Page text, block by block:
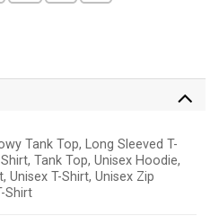
Tank Top, Long Sleeved T-
Tank Top, Unisex Hoodie,
Unisex T-Shirt, Unisex Zip
Shirt